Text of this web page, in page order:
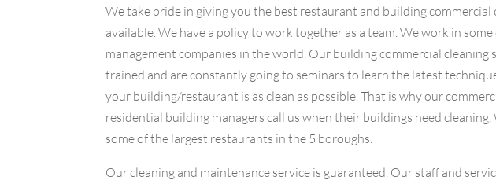
We take pride in giving you the best restaurant and building commercial
available. We have a policy to work together as a team. We work in
management companies in the world. Our building commercial cleaning
trained and are constantly going to seminars to learn the latest
your building/restaurant is as clean as possible. That is why our
residential building managers call us when their buildings need cleaning,
some of the largest restaurants in the 5 boroughs.
Our cleaning and maintenance service is guaranteed. Our staff and